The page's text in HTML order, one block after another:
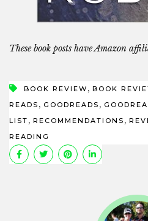
These book posts have Amazon
BOOK REVIEW , BOOK
READS , GOODREADS ,
LIST , RECOMMENDATIONS ,
READING